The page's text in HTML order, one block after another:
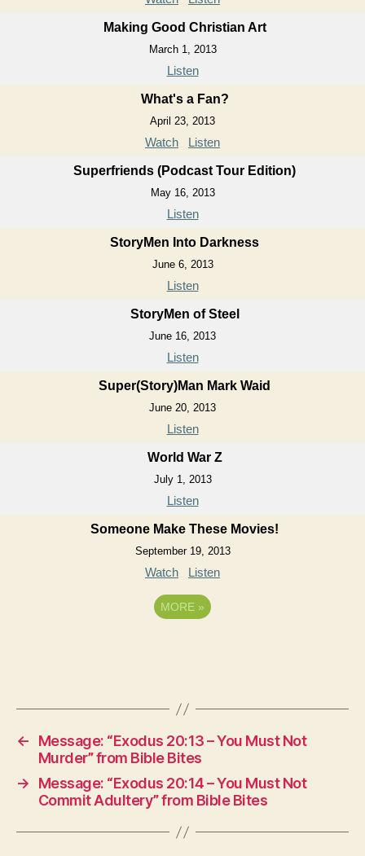
Making Good Christian Art
March 1, 2013
Listen
What's a Fan?
April 23, 2013
Watch Listen
Superfriends (Podcast Tour Edition)
May 16, 2013
Listen
StoryMen Into Darkness
June 6, 2013
Listen
StoryMen of Steel
June 16, 2013
Listen
Super(Story)Man Mark Waid
June 20, 2013
Listen
World War Z
July 1, 2013
Listen
Someone Make These Movies!
September 19, 2013
Watch Listen
MORE »
←
Message: “Exodus 20:13 – You Must Not
Murder” from Bible Bites
→
Message: “Exodus 20:14 – You Must Not
Commit Adultery” from Bible Bites